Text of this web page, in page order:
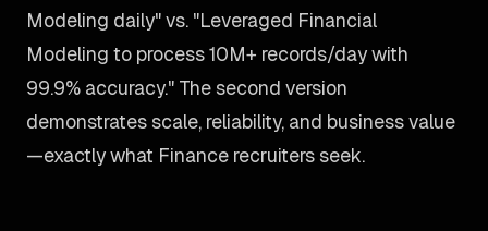
Modeling daily" vs. "Leveraged Financial
Modeling to process 10M+ records/day with
99.9% accuracy." The second version
demonstrates scale, reliability, and business value
—exactly what Finance recruiters seek.